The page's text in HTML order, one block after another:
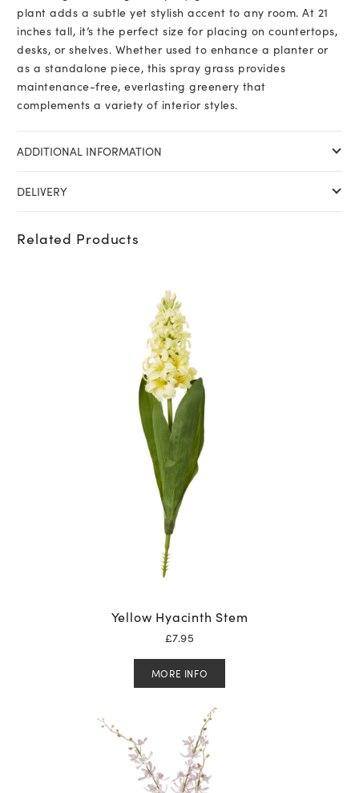
plant adds a subtle yet stylish accent to any room. At 21
inches tall, it’s the perfect size for placing on countertops,
desks, or shelves. Whether used to enhance a planter or
as a standalone piece, this spray grass provides
maintenance-free, everlasting greenery that
complements a variety of interior styles.
ADDITIONAL INFORMATION
DELIVERY
Related Products
Yellow Hyacinth Stem
£7.95
MORE INFO